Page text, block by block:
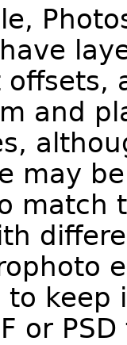
offsets,
and
may
match
to keep
or